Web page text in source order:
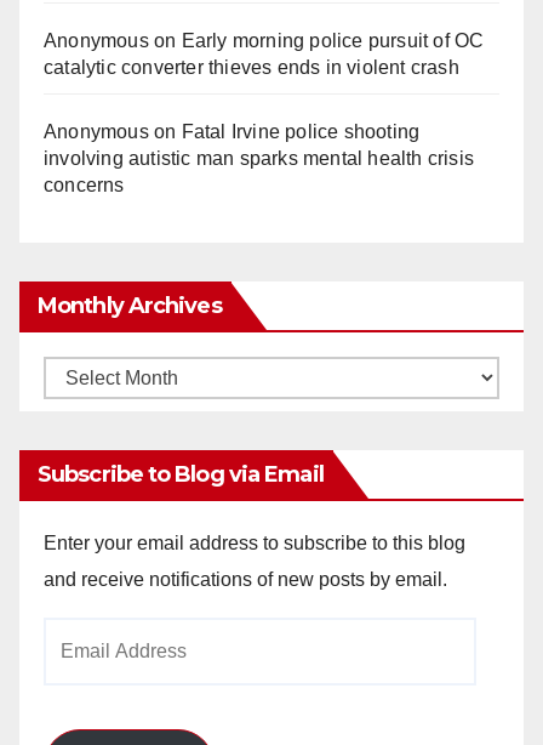
Anonymouson Early morning police pursuit of OC
catalytic converter thieves ends in violent crash
Anonymouson Fatal Irvine police shooting
involving autistic man sparks mental health crisis
concerns
Monthly Archives
Monthly
Subscribe to Blog via Email
Enter your email address to subscribe to this blog
and receive notifications of new posts by email.